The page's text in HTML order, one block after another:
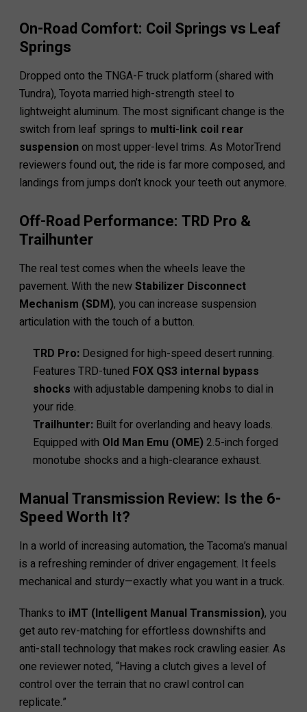
On-Road Comfort: Coil Springs vs Leaf
Springs
Dropped onto the TNGA-F truck platform (shared with
Tundra), Toyota married high-strength steel to
lightweight aluminum. The most significant change is the
switch from leaf springs to multi-link coil rear
suspensionon most upper-level trims. As MotorTrend
reviewers found out, the ride is far more composed, and
landings from jumps don’t knock your teeth out anymore.
Off-Road Performance: TRD Pro &
Trailhunter
The real test comes when the wheels leave the
pavement. With the newStabilizer Disconnect
Mechanism (SDM), you can increase suspension
articulation with the touch of a button.
TRD Pro: Designed for high-speed desert running.
Features TRD-tuned FOX QS3 internal bypass
shocks with adjustable dampening knobs to dial in
your ride.
Trailhunter: Built for overlanding and heavy loads.
Equipped with Old Man Emu (OME)2.5-inch forged
monotube shocks and a high-clearance exhaust.
Manual Transmission Review: Is the 6-
Speed Worth It?
In a world of increasing automation, the Tacoma’s manual
is a refreshing reminder of driver engagement. It feels
mechanical and sturdy—exactly what you want in a truck.
Thanks to iMT (Intelligent Manual Transmission), you
get auto rev-matching for effortless downshifts and
anti-stall technology that makes rock crawling easier. As
one reviewer noted, “Having a clutch gives a level of
control over the terrain that no crawl control can
replicate.”